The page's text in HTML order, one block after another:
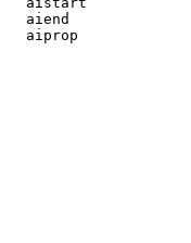
aiend
aiprop